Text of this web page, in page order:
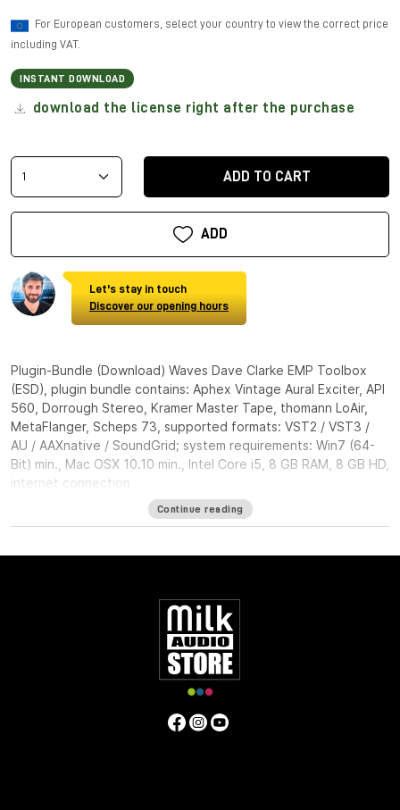
For European customers, select your country to view the correct price
including VAT.
INSTANT DOWNLOAD
download the license right after the purchase
ADD TO CART
ADD
Let's stay in touch
Discover our opening hours
Plugin-Bundle (Download) Waves Dave Clarke EMP Toolbox
(ESD), plugin bundle contains: Aphex Vintage Aural Exciter, API
560, Dorrough Stereo, Kramer Master Tape, thomann LoAir,
MetaFlanger, Scheps 73, supported formats: VST2 / VST3 /
AU / AAXnative / SoundGrid; system requirements: Win7 (64-
Bit) min., Mac OSX 10.10 min., Intel Core i5, 8 GB RAM, 8 GB HD,
internet connection
Continue reading